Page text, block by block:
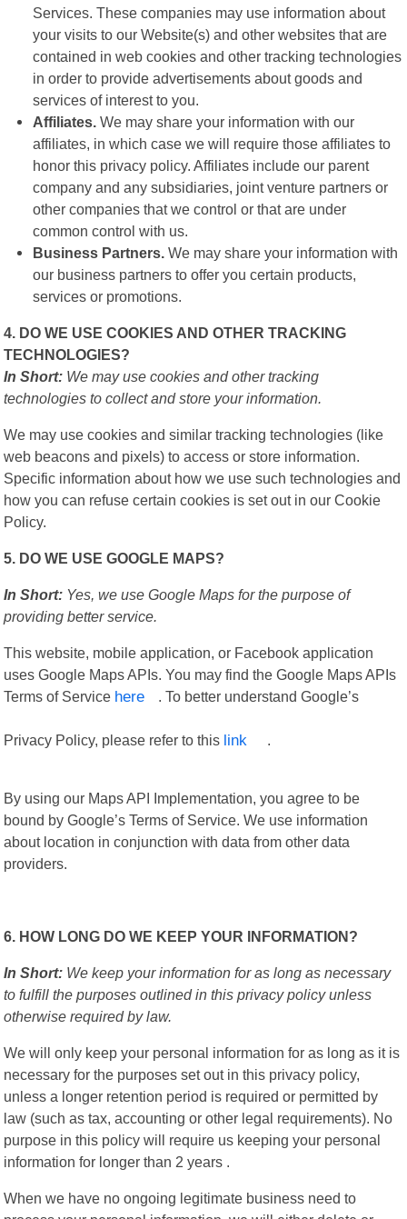
Services. These companies may use information about
your visits to our Website(s) and other websites that are
contained in web cookies and other tracking technologies
in order to provide advertisements about goods and
services of interest to you.
Affiliates. We may share your information with our
affiliates, in which case we will require those affiliates to
honor this privacy policy. Affiliates include our parent
company and any subsidiaries, joint venture partners or
other companies that we control or that are under
common control with us.
Business Partners. We may share your information with
our business partners to offer you certain products,
services or promotions.
4. DO WE USE COOKIES AND OTHER TRACKING
TECHNOLOGIES?
In Short: We may use cookies and other tracking
technologies to collect and store your information.
We may use cookies and similar tracking technologies (like
web beacons and pixels) to access or store information.
Specific information about how we use such technologies and
how you can refuse certain cookies is set out in our Cookie
Policy.
5. DO WE USE GOOGLE MAPS?
In Short: Yes, we use Google Maps for the purpose of
providing better service.
This website, mobile application, or Facebook application
uses Google Maps APIs. You may find the Google Maps APIs
Terms of Service here . To better understand Google’s
Privacy Policy, please refer to this link .
By using our Maps API Implementation, you agree to be
bound by Google’s Terms of Service. We use information
about location in conjunction with data from other data
providers.
6. HOW LONG DO WE KEEP YOUR INFORMATION?
In Short: We keep your information for as long as necessary
to fulfill the purposes outlined in this privacy policy unless
otherwise required by law.
We will only keep your personal information for as long as it is
necessary for the purposes set out in this privacy policy,
unless a longer retention period is required or permitted by
law (such as tax, accounting or other legal requirements). No
purpose in this policy will require us keeping your personal
information for longer than 2 years .
When we have no ongoing legitimate business need to